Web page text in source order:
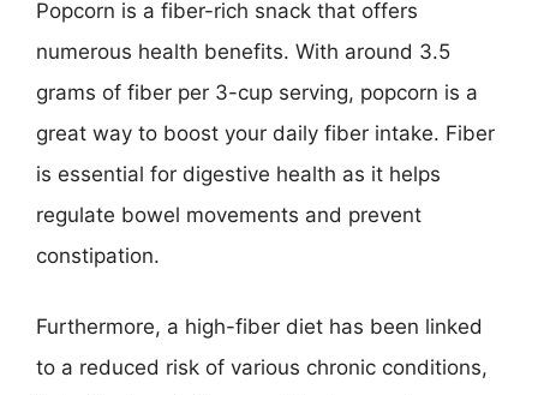
Popcorn is a fiber-rich snack that offers
numerous health benefits. With around 3.5
grams of fiber per 3-cup serving, popcorn is a
great way to boost your daily fiber intake. Fiber
is essential for digestive health as it helps
regulate bowel movements and prevent
constipation.
Furthermore, a high-fiber diet has been linked
to a reduced risk of various chronic conditions,